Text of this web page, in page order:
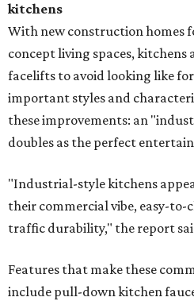
kitchens
With new construction homes
concept living spaces, kitchens
facelifts to avoid looking like
important styles and
these improvements: an
doubles as the perfect
"Industrial-style kitchens
their commercial vibe, easy-to-
traffic durability," the report
Features that make these
include pull-down kitchen